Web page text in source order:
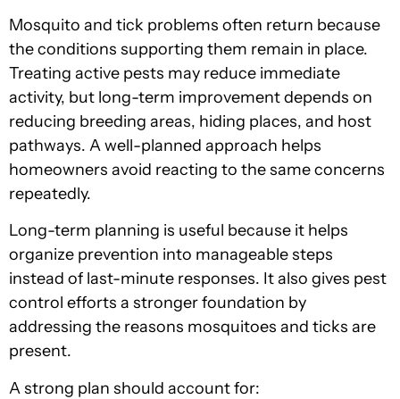
Mosquito and tick problems often return because
the conditions supporting them remain in place.
Treating active pests may reduce immediate
activity, but long-term improvement depends on
reducing breeding areas, hiding places, and host
pathways. A well-planned approach helps
homeowners avoid reacting to the same concerns
repeatedly.
Long-term planning is useful because it helps
organize prevention into manageable steps
instead of last-minute responses. It also gives pest
control efforts a stronger foundation by
addressing the reasons mosquitoes and ticks are
present.
A strong plan should account for: